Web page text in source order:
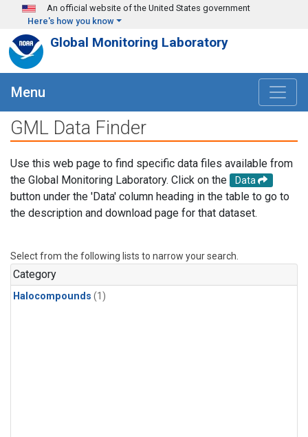
Skip to main content
An official website of the United States government
Here's how you know
Global Monitoring Laboratory
Menu
GML Data Finder
Use this web page to find specific data files available from
the Global Monitoring Laboratory. Click on the
Data
button under the 'Data' column heading in the table to go to
the description and download page for that dataset.
Select from the following lists to narrow your search.
Category
Halocompounds (1)